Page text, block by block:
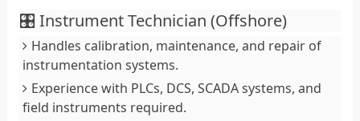
🎛️ Instrument Technician (Offshore)
Handles calibration, maintenance, and repair of
instrumentation systems.
Experience with PLCs, DCS, SCADA systems, and
field instruments required.